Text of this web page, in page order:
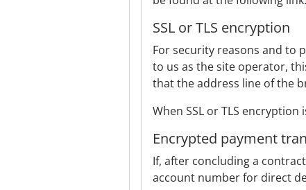
SSL or TLS encryption
For security reasons and to
to us as the site operator,
that the address line of the
When SSL or TLS
Encrypted payment
If, after concluding a
account number for direct